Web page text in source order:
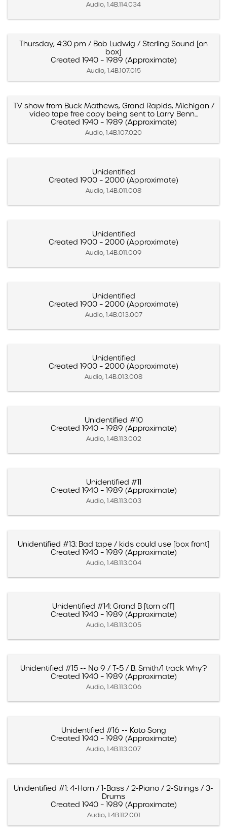
Audio, 1.4B.114.034
Thursday, 4:30 pm / Bob Ludwig / Sterling Sound [on
box]
Created 1940 – 1989 (Approximate)
Audio, 1.4B.107.015
TV show from Buck Mathews, Grand Rapids, Michigan /
video tape free copy being sent to Larry Benn...
Created 1940 – 1989 (Approximate)
Audio, 1.4B.107.020
Unidentified
Created 1900 – 2000 (Approximate)
Audio, 1.4B.011.008
Unidentified
Created 1900 – 2000 (Approximate)
Audio, 1.4B.011.009
Unidentified
Created 1900 – 2000 (Approximate)
Audio, 1.4B.013.007
Unidentified
Created 1900 – 2000 (Approximate)
Audio, 1.4B.013.008
Unidentified #10
Created 1940 – 1989 (Approximate)
Audio, 1.4B.113.002
Unidentified #11
Created 1940 – 1989 (Approximate)
Audio, 1.4B.113.003
Unidentified #13: Bad tape / kids could use [box front]
Created 1940 – 1989 (Approximate)
Audio, 1.4B.113.004
Unidentified #14: Grand B [torn off]
Created 1940 – 1989 (Approximate)
Audio, 1.4B.113.005
Unidentified #15 -- No 9 / T-5 / B. Smith/1 track Why?
Created 1940 – 1989 (Approximate)
Audio, 1.4B.113.006
Unidentified #16 -- Koto Song
Created 1940 – 1989 (Approximate)
Audio, 1.4B.113.007
Unidentified #1: 4-Horn / 1-Bass / 2-Piano / 2-Strings / 3-
Drums
Created 1940 – 1989 (Approximate)
Audio, 1.4B.112.001